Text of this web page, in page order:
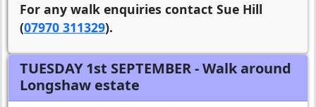
For any walk enquiries contact Sue Hill
(07970 311329).
TUESDAY 1st SEPTEMBER- Walk around
Longshaw estate